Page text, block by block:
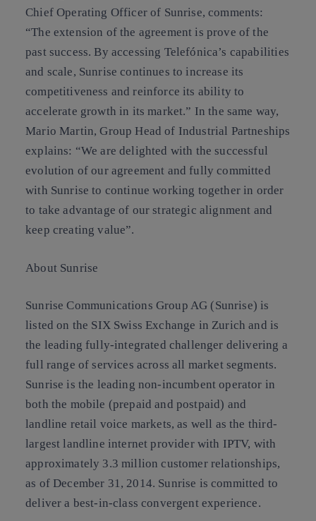
Chief Operating Officer of Sunrise, comments:
“The extension of the agreement is prove of the
past success. By accessing Telefónica’s capabilities
and scale, Sunrise continues to increase its
competitiveness and reinforce its ability to
accelerate growth in its market.” In the same way,
Mario Martin, Group Head of Industrial Partneships
explains: “We are delighted with the successful
evolution of our agreement and fully committed
with Sunrise to continue working together in order
to take advantage of our strategic alignment and
keep creating value”.
About Sunrise
Sunrise Communications Group AG (Sunrise) is
listed on the SIX Swiss Exchange in Zurich and is
the leading fully-integrated challenger delivering a
full range of services across all market segments.
Sunrise is the leading non-incumbent operator in
both the mobile (prepaid and postpaid) and
landline retail voice markets, as well as the third-
largest landline internet provider with IPTV, with
approximately 3.3 million customer relationships,
as of December 31, 2014. Sunrise is committed to
deliver a best-in-class convergent experience.